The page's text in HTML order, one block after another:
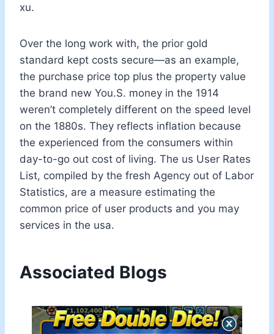
xu.
Over the long work with, the prior gold
standard kept costs secure—as an example,
the purchase price top plus the property value
the brand new You.S. money in the 1914
weren’t completely different on the speed level
on the 1880s. They reflects inflation because
the experienced from the consumers within
day-to-go out cost of living. The us User Rates
List, compiled by the fresh Agency out of Labor
Statistics, are a measure estimating the
common price of user products and you may
services in the usa.
Associated Blogs